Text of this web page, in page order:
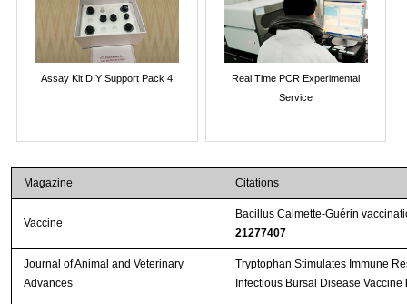
Assay Kit DIY Support Pack 4
Real Time PCR Experimental
Service
Magazine Citations
Vaccine
Bacillus Calmette-Guérin
21277407
Journal of Animal and Veterinary
Advances
Tryptophan Stimulates Immune
Infectious Bursal Disease Vaccine